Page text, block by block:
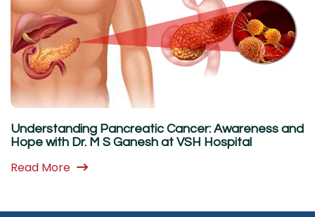
Understanding Pancreatic Cancer: Awareness and
Hope with Dr. M S Ganesh at VSH Hospital
Read More